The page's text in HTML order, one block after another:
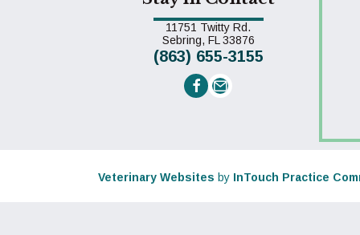
11751 Twitty Rd.
Sebring, FL 33876(opens in a new
(863) 655-3155
Email us
Veterinary Websites (opens in a new window)
by InTouch Practice